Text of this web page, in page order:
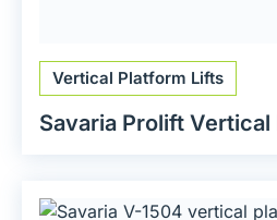
Vertical Platform Lifts
Savaria Prolift